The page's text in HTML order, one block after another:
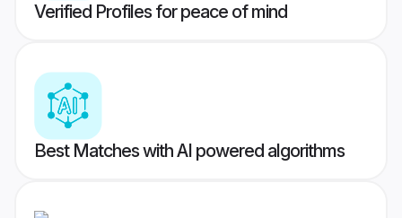
Verified Profiles for peace of mind
Best Matches with AI powered algorithms